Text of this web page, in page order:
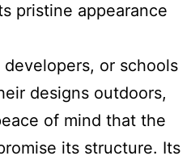
pristine appearance
or schools
designs outdoors,
of mind that the
its structure. Its